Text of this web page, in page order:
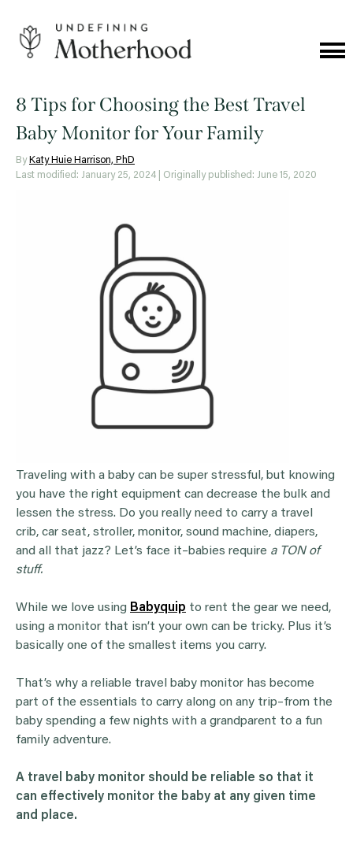
content
Motherhood
8 Tips for Choosing the Best Travel
Baby Monitor for Your Family
By Katy Huie Harrison, PhD
Last modified: January 25, 2024
| Originally published: June 15, 2020
Traveling with a baby can be super stressful, but knowing
you have the right equipment can decrease the bulk and
lessen the stress. Do you really need to carry a travel
crib, car seat, stroller, monitor, sound machine, diapers,
and all that jazz? Let’s face it–babies require a TON of
stuff.
While we love using Babyquip to rent the gear we need,
using a monitor that isn’t your own can be tricky. Plus it’s
basically one of the smallest items you carry.
That’s why a reliable travel baby monitor has become
part of the essentials to carry along on any trip–from the
baby spending a few nights with a grandparent to a fun
family adventure.
A travel baby monitor should be reliable so that it
can effectively monitor the baby at any given time
and place.